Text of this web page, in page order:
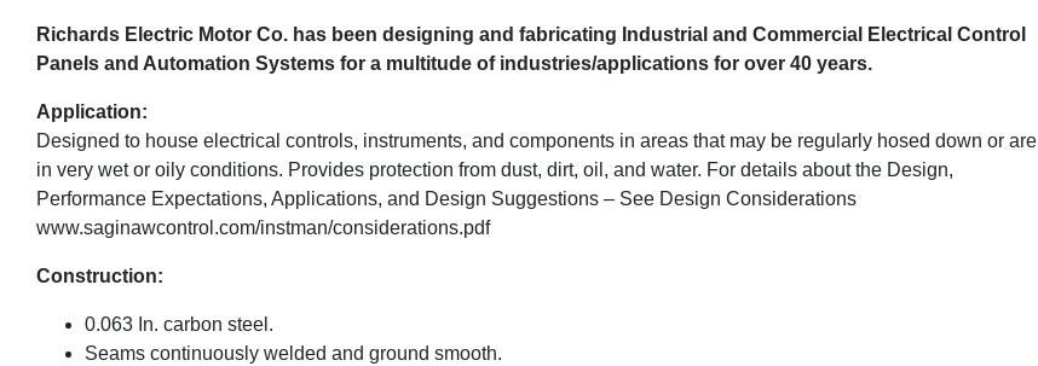
Richards Electric Motor Co. has been designing and fabricating Industrial and Commercial Electrical Control
Panels and Automation Systems for a multitude of industries/applications for over 40 years.
Application:
Designed to house electrical controls, instruments, and components in areas that may be regularly hosed down or are
in very wet or oily conditions. Provides protection from dust, dirt, oil, and water. For details about the Design,
Performance Expectations, Applications, and Design Suggestions – See Design Considerations
www.saginawcontrol.com/instman/considerations.pdf
Construction:
0.063 In. carbon steel.
Seams continuously welded and ground smooth.